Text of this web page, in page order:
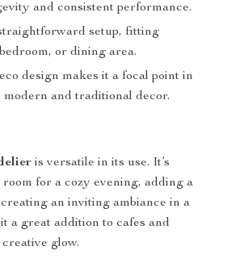
and consistent performance.
setup, fitting
or dining area.
design makes it a focal point in
and traditional decor.
is versatile in its use. It’s
for a cozy evening, adding a
an inviting ambiance in a
a great addition to cafes and
glow.